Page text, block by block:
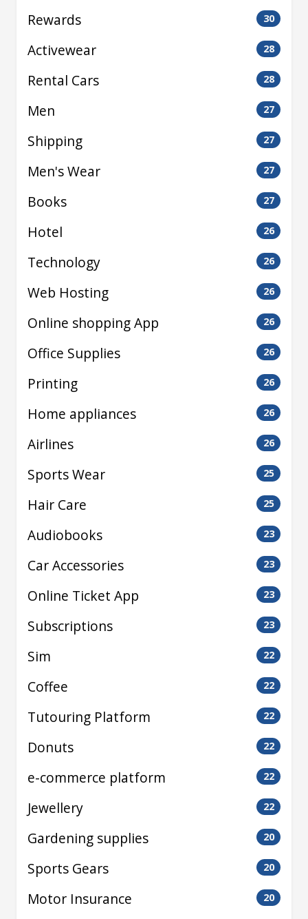
Rewards 30
Activewear 28
Rental Cars 28
Men 27
Shipping 27
Men's Wear 27
Books 27
Hotel 26
Technology 26
Web Hosting 26
Online shopping App 26
Office Supplies 26
Printing 26
Home appliances 26
Airlines 26
Sports Wear 25
Hair Care 25
Audiobooks 23
Car Accessories 23
Online Ticket App 23
Subscriptions 23
Sim 22
Coffee 22
Tutouring Platform 22
Donuts 22
e-commerce platform 22
Jewellery 22
Gardening supplies 20
Sports Gears 20
Motor Insurance 20